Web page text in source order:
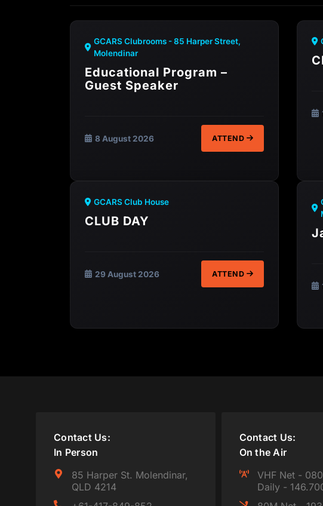
GCARS Clubrooms - 85 Harper Street,
Molendinar
Educational Program –
Guest Speaker
8 August 2026 ATTEND
GCARS Club House
CLUB DAY
29 August 2026 ATTEND
Contact Us:
In Person
85 Harper St. Molendinar,
QLD 4214
Contact Us:
On the Air
VHF Net -
Daily -